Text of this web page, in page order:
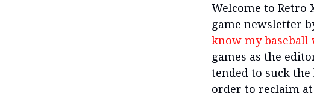
Welcome to Retro
game newsletter
know my
games as the
tended to suck
order to reclaim